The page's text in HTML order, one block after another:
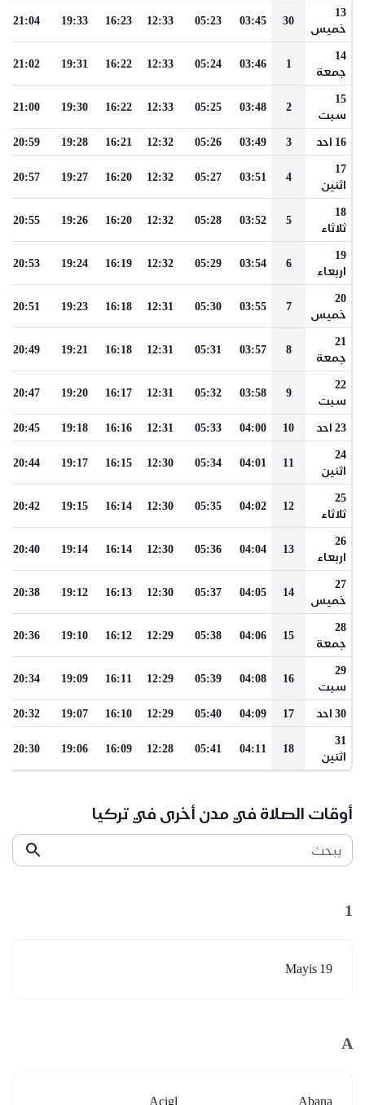
13
خميس
30
03:45
05:23
12:33
16:23
19:33
21:04
14
جمعة
1
03:46
05:24
12:33
16:22
19:31
21:02
15
سبت
2
03:48
05:25
12:33
16:22
19:30
21:00
16 احد 3
03:49
05:26
12:32
16:21
19:28
20:59
17
اثنين
4
03:51
05:27
12:32
16:20
19:27
20:57
18
ثلاثاء
5
03:52
05:28
12:32
16:20
19:26
20:55
19
اربعاء
6
03:54
05:29
12:32
16:19
19:24
20:53
20
خميس
7
03:55
05:30
12:31
16:18
19:23
20:51
21
جمعة
8
03:57
05:31
12:31
16:18
19:21
20:49
22
سبت
9
03:58
05:32
12:31
16:17
19:20
20:47
23 احد 10
04:00
05:33
12:31
16:16
19:18
20:45
24
اثنين
11
04:01
05:34
12:30
16:15
19:17
20:44
25
ثلاثاء
12
04:02
05:35
12:30
16:14
19:15
20:42
26
اربعاء
13
04:04
05:36
12:30
16:14
19:14
20:40
27
خميس
14
04:05
05:37
12:30
16:13
19:12
20:38
28
جمعة
15
04:06
05:38
12:29
16:12
19:10
20:36
29
سبت
16
04:08
05:39
12:29
16:11
19:09
20:34
30 احد 17
04:09
05:40
12:29
16:10
19:07
20:32
31
اثنين
18
04:11
05:41
12:28
16:09
19:06
20:30
أوقات الصلاة في مدن أخرى في تركيا
يبحث
1
19 Mayis
A
Abana
Acigl